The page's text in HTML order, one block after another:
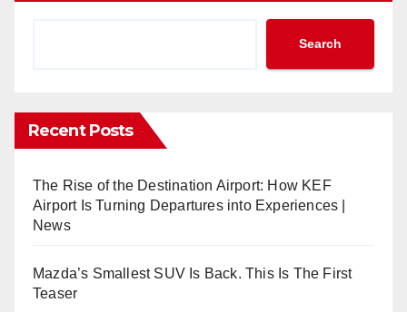
Search
Recent Posts
The Rise of the Destination Airport: How KEF
Airport Is Turning Departures into Experiences |
News
Mazda’s Smallest SUV Is Back. This Is The First
Teaser